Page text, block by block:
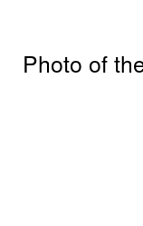
Photo of